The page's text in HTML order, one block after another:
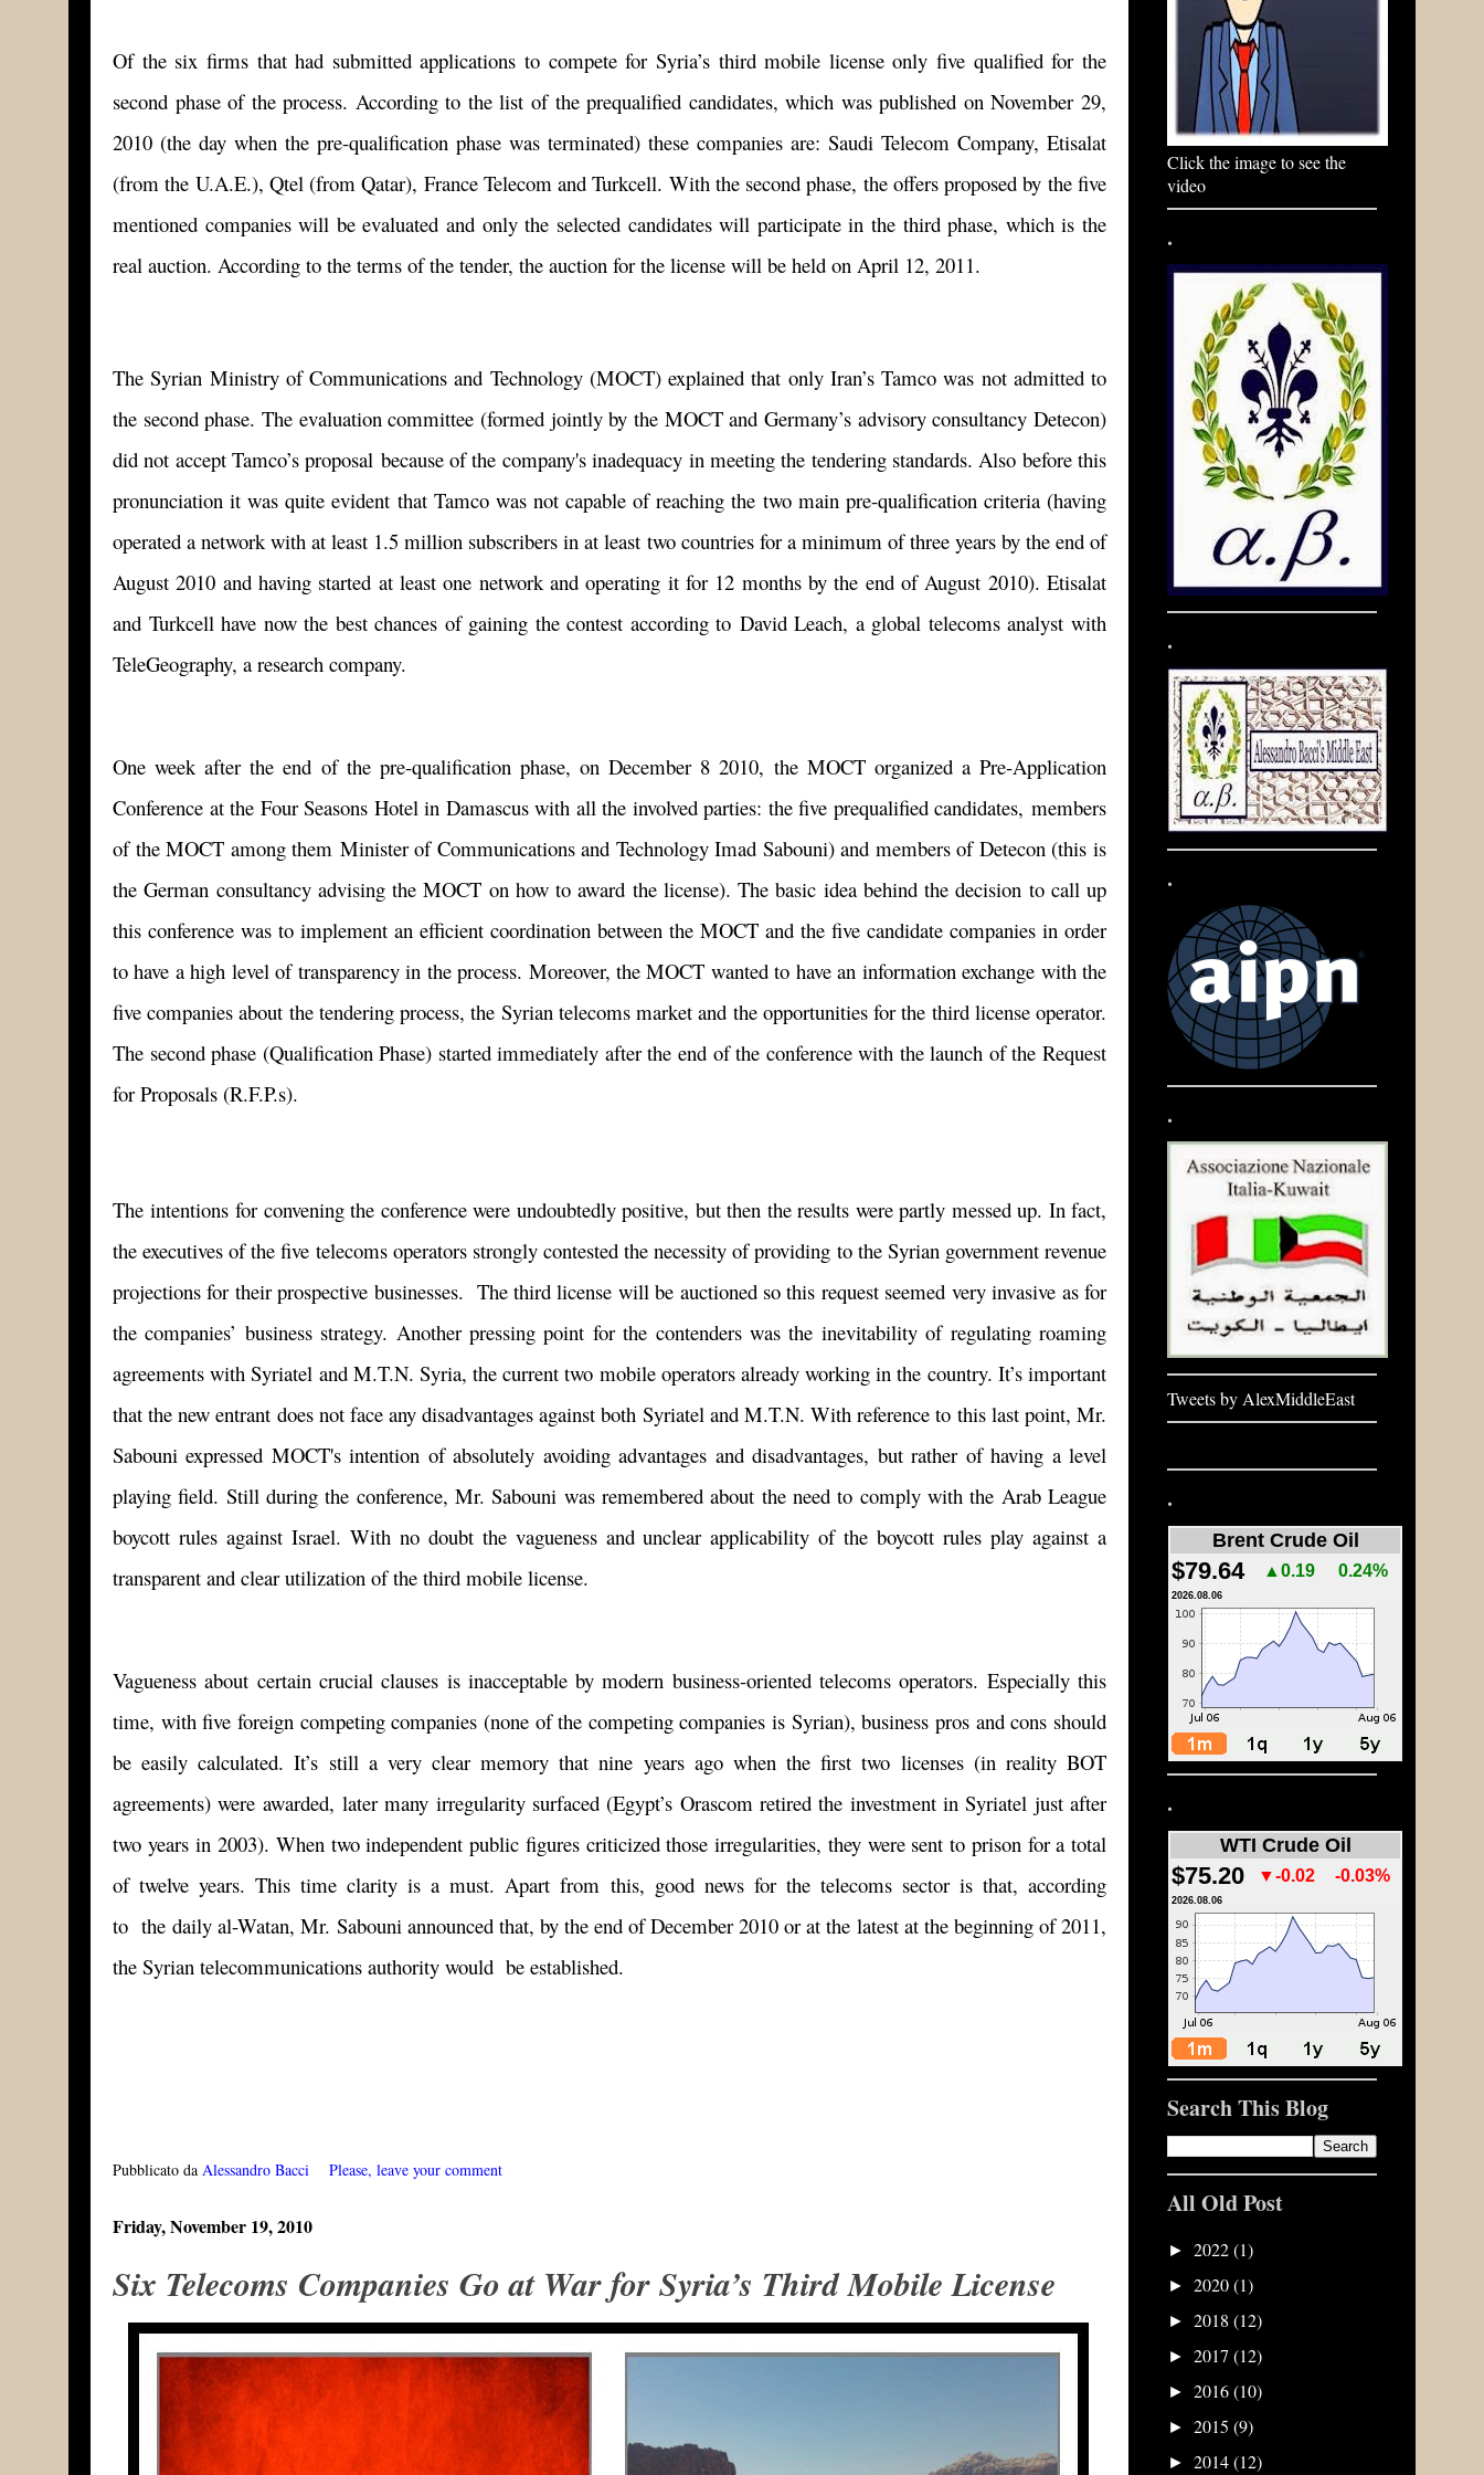
Of the six firms that had submitted applications to compete for Syria’s third mobile license only five qualified for the
second phase of the process. According to the list of the prequalified candidates, which was published on November 29,
2010 (the day when the pre-qualification phase was terminated) these companies are: Saudi Telecom Company, Etisalat
(from the U.A.E.), Qtel (from Qatar), France Telecom and Turkcell. With the second phase, the offers proposed by the five
mentioned companies will be evaluated and only the selected candidates will participate in the third phase, which is the
real auction. According to the terms of the tender, the auction for the license will be held on April 12, 2011.
The Syrian Ministry of Communications and Technology (MOCT) explained that only Iran’s Tamco was not admitted to
the second phase. The evaluation committee (formed jointly by the MOCT and Germany’s advisory consultancy Detecon)
did not accept Tamco’s proposal because of the company's inadequacy in meeting the tendering standards. Also before this
pronunciation it was quite evident that Tamco was not capable of reaching the two main pre-qualification criteria (having
operated a network with at least 1.5 million subscribers in at least two countries for a minimum of three years by the end of
August 2010 and having started at least one network and operating it for 12 months by the end of August 2010). Etisalat
and Turkcell have now the best chances of gaining the contest according to David Leach, a global telecoms analyst with
TeleGeography, a research company.
One week after the end of the pre-qualification phase, on December 8 2010, the MOCT organized a Pre-Application
Conference at the Four Seasons Hotel in Damascus with all the involved parties: the five prequalified candidates, members
of the MOCT among them Minister of Communications and Technology Imad Sabouni) and members of Detecon (this is
the German consultancy advising the MOCT on how to award the license). The basic idea behind the decision to call up
this conference was to implement an efficient coordination between the MOCT and the five candidate companies in order
to have a high level of transparency in the process. Moreover, the MOCT wanted to have an information exchange with the
five companies about the tendering process, the Syrian telecoms market and the opportunities for the third license operator.
The second phase (Qualification Phase) started immediately after the end of the conference with the launch of the Request
for Proposals (R.F.P.s).
The intentions for convening the conference were undoubtedly positive, but then the results were partly messed up. In fact,
the executives of the five telecoms operators strongly contested the necessity of providing to the Syrian government revenue
projections for their prospective businesses. The third license will be auctioned so this request seemed very invasive as for
the companies’ business strategy. Another pressing point for the contenders was the inevitability of regulating roaming
agreements with Syriatel and M.T.N. Syria, the current two mobile operators already working in the country. It’s important
that the new entrant does not face any disadvantages against both Syriatel and M.T.N. With reference to this last point, Mr.
Sabouni expressed MOCT's intention of absolutely avoiding advantages and disadvantages, but rather of having a level
playing field. Still during the conference, Mr. Sabouni was remembered about the need to comply with the Arab League
boycott rules against Israel. With no doubt the vagueness and unclear applicability of the boycott rules play against a
transparent and clear utilization of the third mobile license.
Vagueness about certain crucial clauses is inacceptable by modern business-oriented telecoms operators. Especially this
time, with five foreign competing companies (none of the competing companies is Syrian), business pros and cons should
be easily calculated. It’s still a very clear memory that nine years ago when the first two licenses (in reality BOT
agreements) were awarded, later many irregularity surfaced (Egypt’s Orascom retired the investment in Syriatel just after
two years in 2003). When two independent public figures criticized those irregularities, they were sent to prison for a total
of twelve years. This time clarity is a must. Apart from this, good news for the telecoms sector is that, according
to the daily al-Watan, Mr. Sabouni announced that, by the end of December 2010 or at the latest at the beginning of 2011,
the Syrian telecommunications authority would be established.
Pubblicato da Alessandro Bacci Please, leave your comment
Friday, November 19, 2010
Six Telecoms Companies Go at War for Syria’s Third Mobile License
Click the image to see the
video
.
.
.
.
Tweets by AlexMiddleEast
.
Brent Crude Oil
$79.64 ▲0.19 0.24%
2026.08.06
.
WTI Crude Oil
$75.20 ▼-0.02 -0.03%
2026.08.06
Search This Blog
All Old Post
► 2022(1)
► 2020(1)
► 2018 (12)
► 2017 (12)
► 2016(10)
► 2015 (9)
► 2014(12)